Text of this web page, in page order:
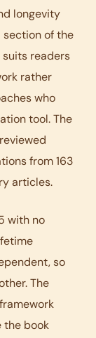
longevity
section of the
readers
rather
who
tool. The
from 163
articles.
with no
so
The
the book